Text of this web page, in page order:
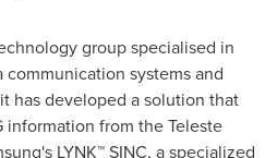
group specialised in
systems and
has developed a solution that
information from the Teleste
LYNK™ SINC, a specialized